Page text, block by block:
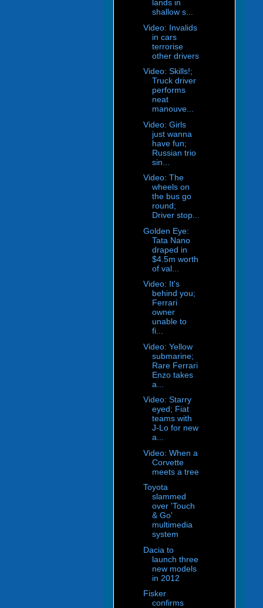
lands in
shallow s...
Video: Invalids
in cars
terrorise
other drivers
Video: Skills!;
Truck driver
performs
neat
manouve...
Video: Girls
just wanna
have fun;
Russian trio
sin...
Video: The
wheels on
the bus go
round;
Driver stop...
Golden Eye:
Tata Nano
draped in
$4.5m worth
of val...
Video: It's
behind you;
Ferrari
owner
unable to
fi...
Video: Yellow
submarine;
Rare Ferrari
Enzo takes
a...
Video: Starry
eyed; Fiat
teams with
J-Lo for new
a...
Video: When a
Corvette
meets a tree
Toyota
slammed
over 'Touch
& Go'
multimedia
system
Dacia to
launch three
new models
in 2012
Fisker
confirms